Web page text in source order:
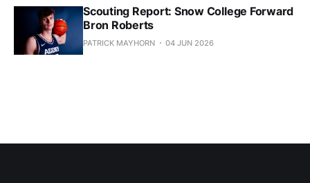
Scouting Report: Snow College Forward
Bron Roberts
PATRICK MAYHORN 04 JUN 2026